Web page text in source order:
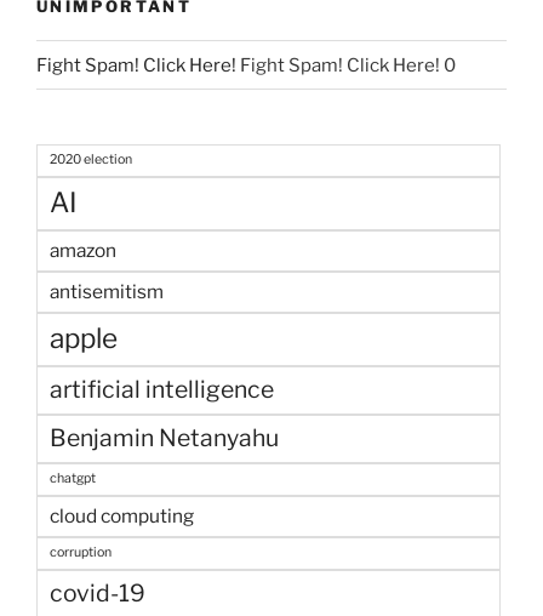
UNIMPORTANT
Fight Spam! Click Here! Fight Spam! Click Here! 0
2020 election
AI
amazon
antisemitism
apple
artificial intelligence
Benjamin Netanyahu
chatgpt
cloud computing
corruption
covid-19